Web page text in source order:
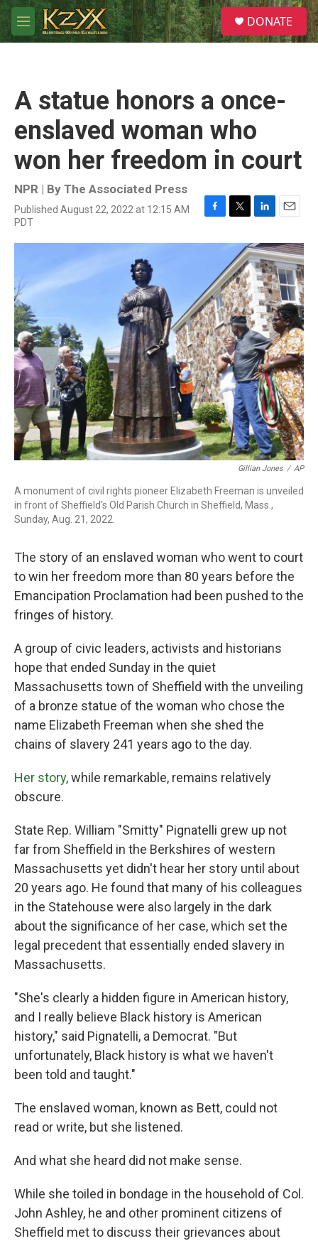
Skip to main content
M
e
S
e
a
DONATE
A statue honors a once-
enslaved woman who
won her freedom in court
NPR | By The Associated Press
Published August 22, 2022 at 12:15 AM
PDT
F
c
o
o
k
T
i
t
t
e
r
L
n
k
e
d
n
E
a
i
l
Gillian Jones / AP
A monument of civil rights pioneer Elizabeth Freeman is unveiled
in front of Sheffield's Old Parish Church in Sheffield, Mass.,
Sunday, Aug. 21, 2022.
The story of an enslaved woman who went to court
to win her freedom more than 80 years before the
Emancipation Proclamation had been pushed to the
fringes of history.
A group of civic leaders, activists and historians
hope that ended Sunday in the quiet
Massachusetts town of Sheffield with the unveiling
of a bronze statue of the woman who chose the
name Elizabeth Freeman when she shed the
chains of slavery 241 years ago to the day.
Her story, while remarkable, remains relatively
obscure.
State Rep. William "Smitty" Pignatelli grew up not
far from Sheffield in the Berkshires of western
Massachusetts yet didn't hear her story until about
20 years ago. He found that many of his colleagues
in the Statehouse were also largely in the dark
about the significance of her case, which set the
legal precedent that essentially ended slavery in
Massachusetts.
"She's clearly a hidden figure in American history,
and I really believe Black history is American
history," said Pignatelli, a Democrat. "But
unfortunately, Black history is what we haven't
been told and taught."
The enslaved woman, known as Bett, could not
read or write, but she listened.
And what she heard did not make sense.
While she toiled in bondage in the household of Col.
John Ashley, he and other prominent citizens of
Sheffield met to discuss their grievances about